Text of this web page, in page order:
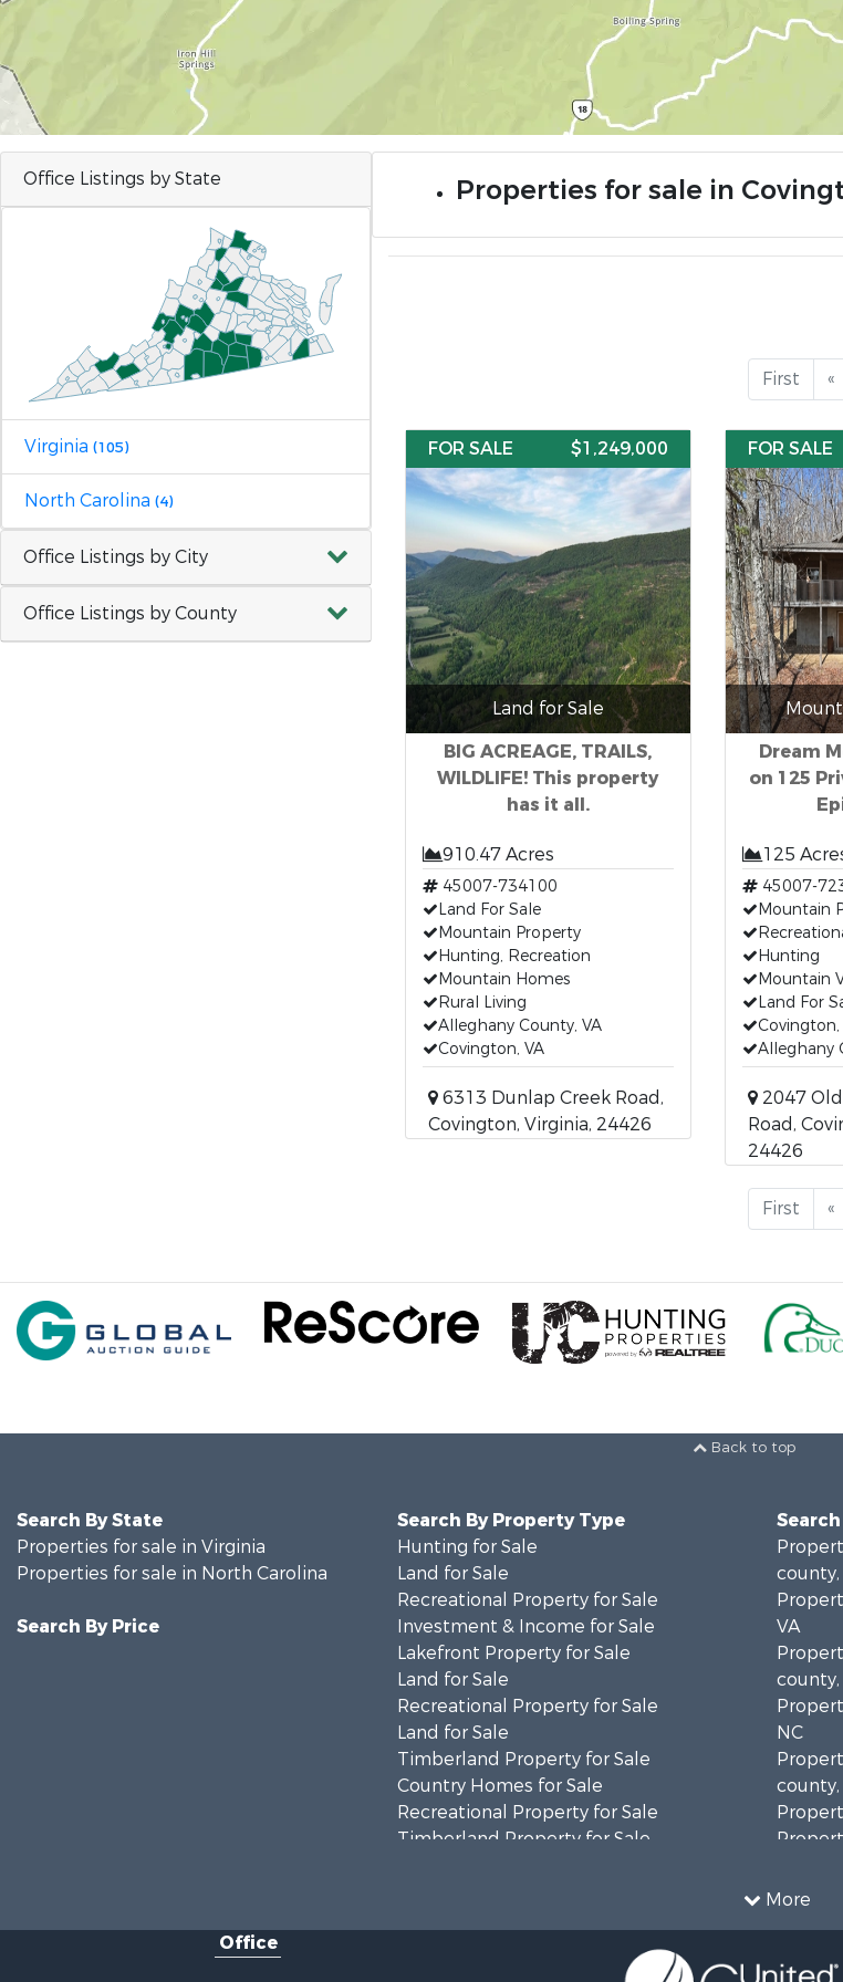
Office Listings by State
Virginia (105)
North Carolina (4)
Office Listings by City
Office Listings by County
Properties for sale in
First «
FOR SALE $1,249,000
Land for Sale
BIG ACREAGE, TRAILS,
WILDLIFE! This property
has it all.
910.47 Acres
45007-734100
Land For Sale
Mountain Property
Hunting, Recreation
Mountain Homes
Rural Living
Alleghany County, VA
Covington, VA
6313 Dunlap Creek Road,
Covington, Virginia, 24426
FOR SALE
Dream
on 125
125
45007-
Mountain
Hunting
Mountain
Land For
Covington,
Alleghany
2047
Road,
24426
First «
Back to top
More
Search By State
Properties for sale in Virginia
Properties for sale in North Carolina
Search By Price
Search By Property Type
Hunting for Sale
Land for Sale
Recreational Property for Sale
Investment & Income for Sale
Lakefront Property for Sale
Land for Sale
Recreational Property for Sale
Land for Sale
Timberland Property for Sale
Country Homes for Sale
Recreational Property for Sale
Timberland Property for Sale
Investment & Income for Sale
county,
VA
county,
NC
county,
county,
Office